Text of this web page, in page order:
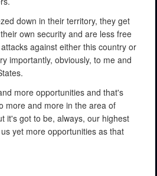
down in their territory, they get
own security and are less free
against either this country or
importantly, obviously, to me and
more opportunities and that's
more and more in the area of
it's got to be, always, our highest
yet more opportunities as that